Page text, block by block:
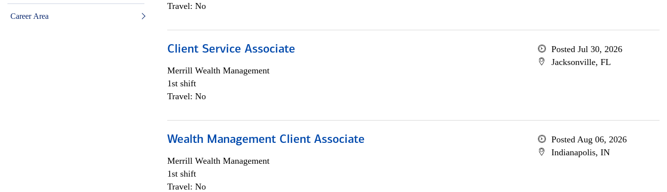
Career Area
Travel: No
Client Service Associate
Merrill Wealth Management
1st shift
Travel: No
Posted Jul 30, 2026
Jacksonville, FL
Wealth Management Client Associate
Merrill Wealth Management
1st shift
Travel: No
Posted Aug 06, 2026
Indianapolis, IN